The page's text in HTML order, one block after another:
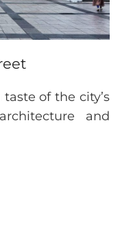
of the city’s
and